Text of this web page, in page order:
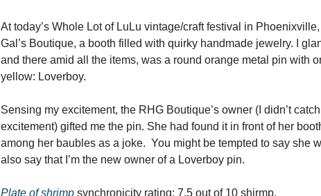
At today’s Whole Lot of LuLu vintage/craft festival in
Gal’s Boutique, a booth filled with quirky handmade jewelry. I
and there amid all the items, was a round orange metal pin with
yellow: Loverboy.
Sensing my excitement, the RHG Boutique’s owner (I didn’t
excitement) gifted me the pin. She had found it in front of her
among her baubles as a joke. You might be tempted to say she
also say that I’m the new owner of a Loverboy pin.
Plate of shrimp synchronicity rating: 7.5 out of 10 shirmp.